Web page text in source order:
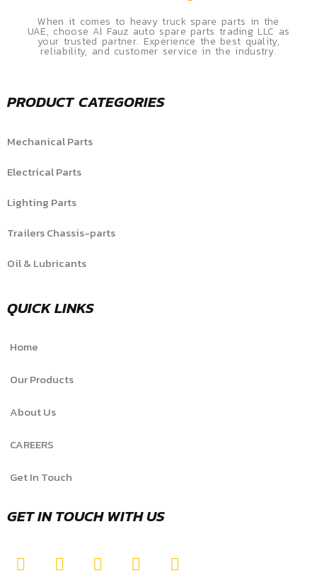
When it comes to heavy truck spare parts in the
UAE, choose Al Fauz auto spare parts trading LLC as
your trusted partner. Experience the best quality,
reliability, and customer service in the industry.
PRODUCT CATEGORIES
Mechanical Parts
Electrical Parts
Lighting Parts
Trailers Chassis-parts
Oil & Lubricants
QUICK LINKS
Home
Our Products
About Us
CAREERS
Get In Touch
GET IN TOUCH WITH US